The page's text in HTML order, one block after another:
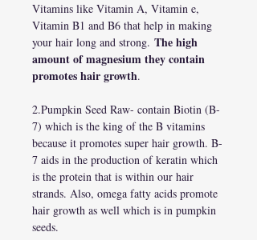
Vitamins like Vitamin A, Vitamin e,
Vitamin B1 and B6 that help in making
your hair long and strong. The high
amount of magnesium they contain
promotes hair growth.
2.Pumpkin Seed Raw- contain Biotin (B-
7) which is the king of the B vitamins
because it promotes super hair growth. B-
7 aids in the production of keratin which
is the protein that is within our hair
strands. Also, omega fatty acids promote
hair growth as well which is in pumpkin
seeds.